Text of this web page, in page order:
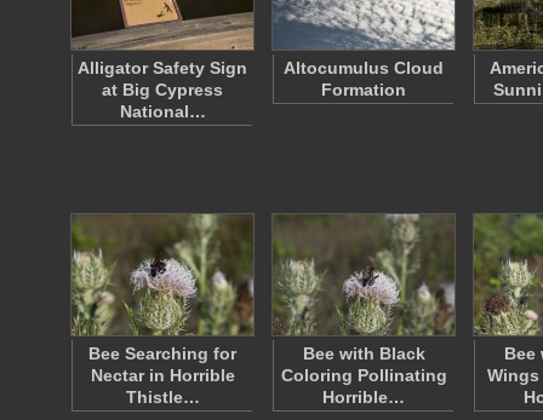
Alligator Safety Sign
at Big Cypress
National…
Altocumulus Cloud
Formation
Bee Searching for
Nectar in Horrible
Thistle…
Bee with Black
Coloring Pollinating
Horrible…
Bee
Wings